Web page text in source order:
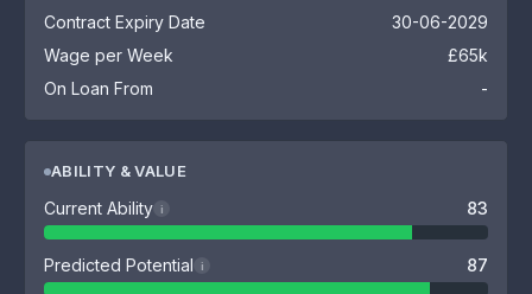
Contract Expiry Date
30-06-2029
Wage per Week
£65k
On Loan From
-
ABILITY & VALUE
Current Ability i 83
Predicted Potential i 87